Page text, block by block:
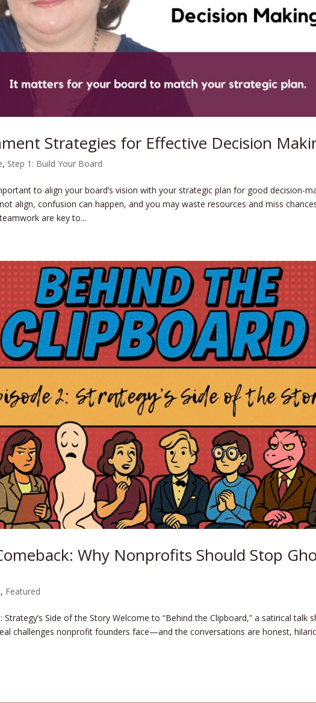
Strategies for Effective Decision
, Step 1: Build Your Board
to align your board’s vision with your strategic plan for good decision-
align, confusion can happen, and you may waste resources and miss
are key to...
Why Nonprofits Should Stop
, Featured
Strategy’s Side of the Story Welcome to “Behind the Clipboard,” a satirical talk
challenges nonprofit founders face—and the conversations are honest,